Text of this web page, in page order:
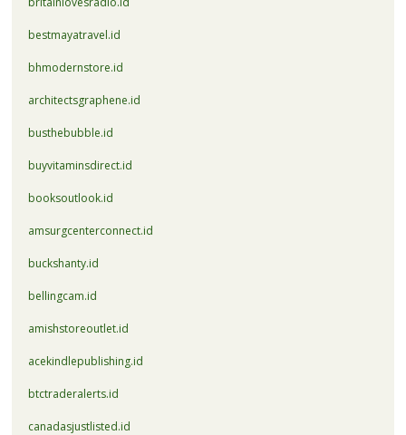
bestmayatravel.id
bhmodernstore.id
architectsgraphene.id
busthebubble.id
buyvitaminsdirect.id
booksoutlook.id
amsurgcenterconnect.id
buckshanty.id
bellingcam.id
amishstoreoutlet.id
acekindlepublishing.id
btctraderalerts.id
canadasjustlisted.id